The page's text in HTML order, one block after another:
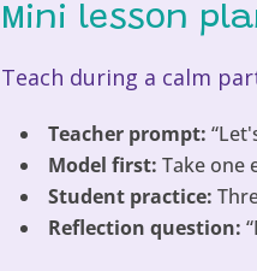
Mini lesson
Teach during a calm
Teacher prompt:
Model first: Take one
Student practice:
Reflection question: